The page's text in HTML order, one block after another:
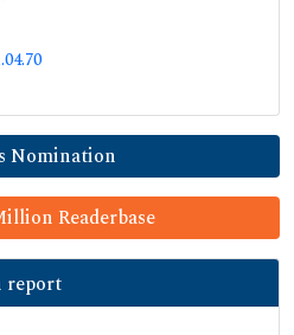
Nomination
Readerbase
report